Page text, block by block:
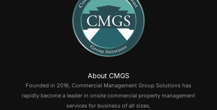
About CMGS
Founded in 2016, Commercial Management Group Solutions has
rapidly become a leader in onsite commercial property management
services for business of all sizes.